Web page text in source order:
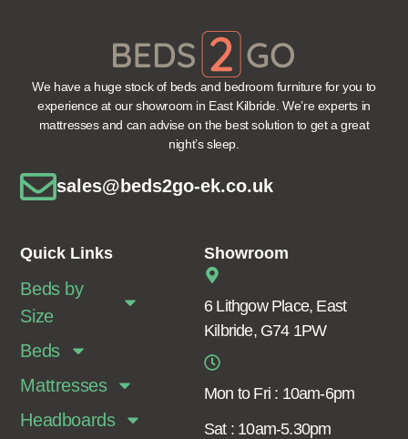
We have a huge stock of beds and bedroom furniture for you to
experience at our showroom in East Kilbride. We’re experts in
mattresses and can advise on the best solution to get a great
night’s sleep.
sales@beds2go-ek.co.uk
Quick Links
Beds by
Size
Beds
Mattresses
Headboards
Showroom
6 Lithgow Place, East
Kilbride, G74 1PW
Mon to Fri : 10am-6pm
Sat : 10am-5.30pm